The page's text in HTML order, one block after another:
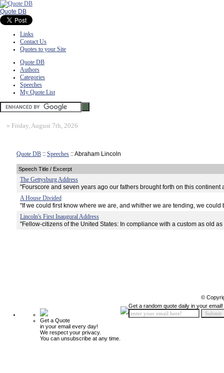
Quote DB
Links
Contact Us
Quotes to your Site
Quote DB
Authors
Categories
Speeches
My Quote List
» Friday, August 7th, 2026
Quote DB :: Speeches :: Abraham Lincoln
Speech Title / Excerpt
The Gettysburg Address
"Fourscore and seven years ago our fathers brought forth on this continent
A House Divided
"If we could first know where we are, and whither we are tending, we could
Lincoln's First Inaugural Address
"Fellow-citizens of the United States: In compliance with a custom as old
©
Get a Quote
in your email every day!
We respect your privacy.
You can unsubscribe at any time.
Get a random quote daily in your email!